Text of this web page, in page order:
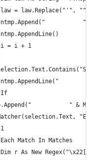
= law.Replace("'",
"
= i + 1
" &
Match In Matches
r As New